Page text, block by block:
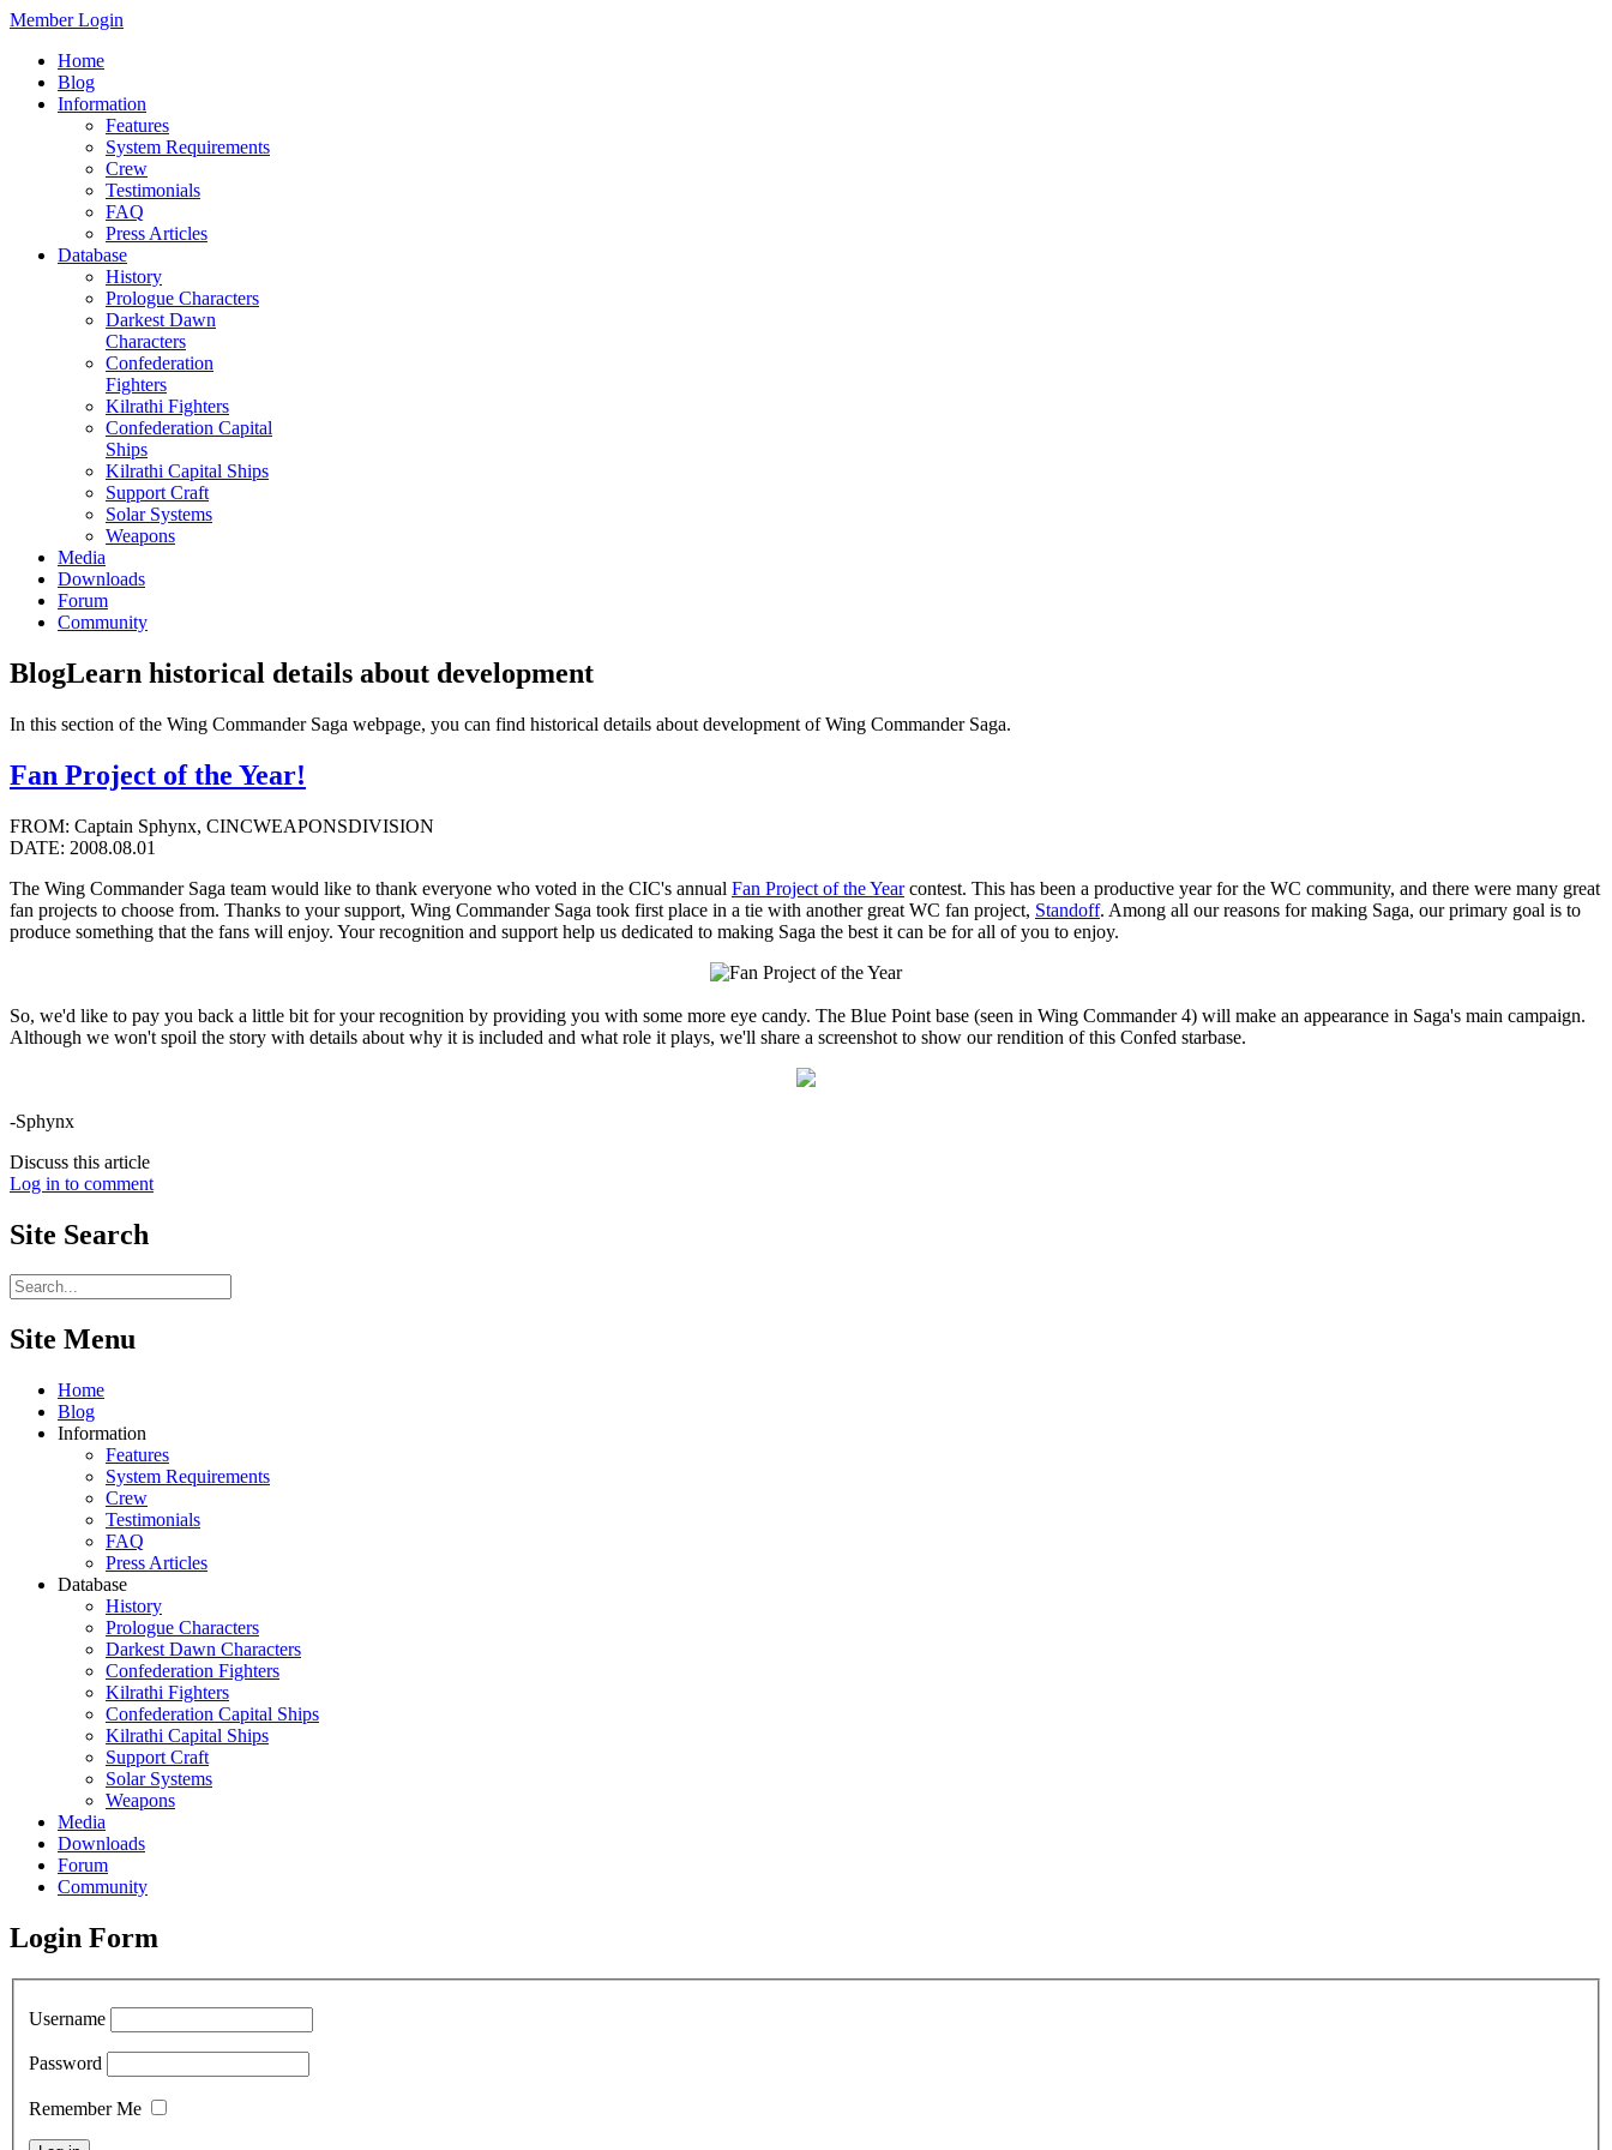
Member Login
Home
Blog
Information
Features
System Requirements
Crew
Testimonials
FAQ
Press Articles
Database
History
Prologue Characters
Darkest Dawn
Characters
Confederation
Fighters
Kilrathi Fighters
Confederation Capital
Ships
Kilrathi Capital Ships
Support Craft
Solar Systems
Weapons
Media
Downloads
Forum
Community
BlogLearn historical details about development
In this section of the Wing Commander Saga webpage, you can find historical details about development of Wing Commander Saga.
Fan Project of the Year!
FROM: Captain Sphynx, CINCWEAPONSDIVISION
DATE: 2008.08.01
The Wing Commander Saga team would like to thank everyone who voted in the CIC's annual Fan Project of the Yearcontest. This has been a productive year for the WC community, and there were many great
fan projects to choose from. Thanks to your support, Wing Commander Saga took first place in a tie with another great WC fan project, Standoff. Among all our reasons for making Saga, our primary goal is to
produce something that the fans will enjoy. Your recognition and support help us dedicated to making Saga the best it can be for all of you to enjoy.
So, we'd like to pay you back a little bit for your recognition by providing you with some more eye candy. The Blue Point base (seen in Wing Commander 4) will make an appearance in Saga's main campaign.
Although we won't spoil the story with details about why it is included and what role it plays, we'll share a screenshot to show our rendition of this Confed starbase.
-Sphynx
Discuss this article
Log in to comment
Site Search
Site Menu
Home
Blog
Information
Features
System Requirements
Crew
Testimonials
FAQ
Press Articles
Database
History
Prologue Characters
Darkest Dawn Characters
Confederation Fighters
Kilrathi Fighters
Confederation Capital Ships
Kilrathi Capital Ships
Support Craft
Solar Systems
Weapons
Media
Downloads
Forum
Community
Login Form
Username
Password
Remember Me